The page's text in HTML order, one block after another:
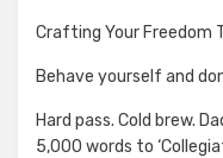
Crafting Your Freedom
Behave yourself and
Hard pass. Cold brew.
5,000 words to